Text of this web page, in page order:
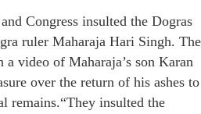
Congress insulted the Dogras
ruler Maharaja Hari Singh. The
a video of Maharaja’s son Karan
over the return of his ashes to
remains.“They insulted the